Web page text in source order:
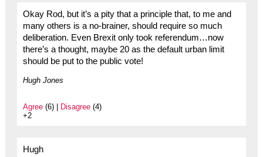
Okay Rod, but it’s a pity that a principle that, to me and
many others is a no-brainer, should require so much
deliberation. Even Brexit only took referendum…now
there’s a thought, maybe 20 as the default urban limit
should be put to the public vote!
Hugh Jones
Agree(6) | Disagree(4)
+2
Hugh